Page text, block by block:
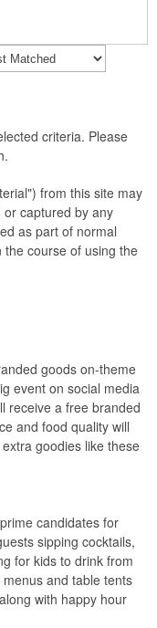
criteria. Please
from this site may
captured by any
as part of normal
course of using the
goods on-theme
event on social media
receive a free branded
and food quality will
goodies like these
candidates for
sipping cocktails,
for kids to drink from
and table tents
with happy hour